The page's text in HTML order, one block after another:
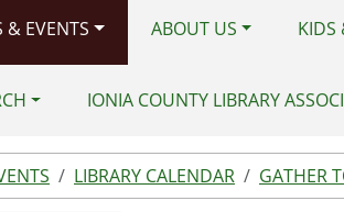
& EVENTS ABOUT US KIDS
IONIA COUNTY LIBRARY
LIBRARY CALENDAR GATHER